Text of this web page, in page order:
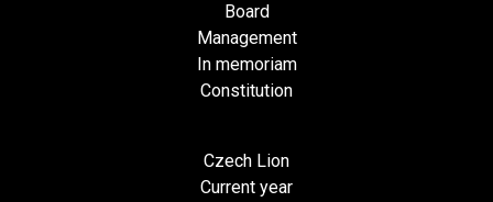
Board
Management
In memoriam
Constitution
Czech Lion
Current year